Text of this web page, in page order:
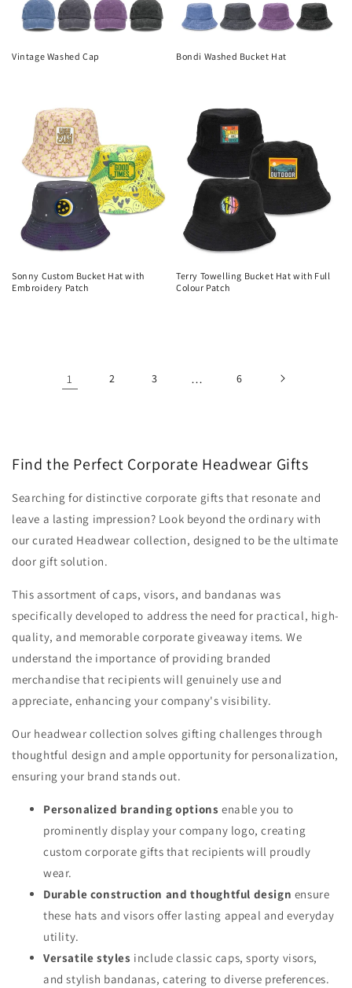
Vintage Washed Cap Bondi Washed Bucket Hat
Sonny Custom Bucket Hat with
Embroidery Patch
Terry Towelling Bucket Hat with Full
Colour Patch
1 2 3 … 6
Find the Perfect Corporate Headwear Gifts
Searching for distinctive corporate gifts that resonate and
leave a lasting impression? Look beyond the ordinary with
our curated Headwear collection, designed to be the ultimate
door gift solution.
This assortment of caps, visors, and bandanas was
specifically developed to address the need for practical, high-
quality, and memorable corporate giveaway items. We
understand the importance of providing branded
merchandise that recipients will genuinely use and
appreciate, enhancing your company's visibility.
Our headwear collection solves gifting challenges through
thoughtful design and ample opportunity for personalization,
ensuring your brand stands out.
Personalized branding options enable you to
prominently display your company logo, creating
custom corporate gifts that recipients will proudly
wear.
Durable construction and thoughtful design ensure
these hats and visors offer lasting appeal and everyday
utility.
Versatile styles include classic caps, sporty visors,
and stylish bandanas, catering to diverse preferences.